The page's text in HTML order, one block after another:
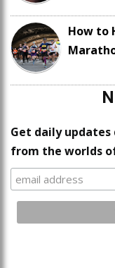
How to
Get daily
from the worlds